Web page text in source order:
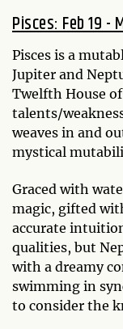
Pisces: Feb 19 -
Pisces is a
Jupiter and
Twelfth House
talents/
weaves in and
mystical
Graced with
magic, gifted
accurate
qualities, but
with a dreamy
swimming in
to consider the